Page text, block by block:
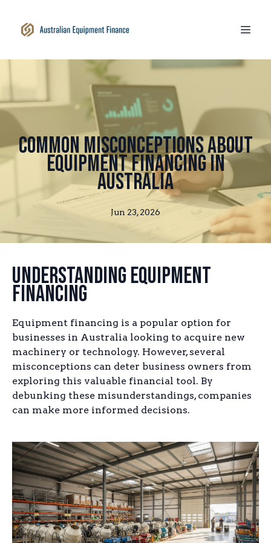
Common Misconceptions About
Equipment Financing in
Australia
Jun 23, 2026
Understanding Equipment
Financing
Equipment financing is a popular option for
businesses in Australia looking to acquire new
machinery or technology. However, several
misconceptions can deter business owners from
exploring this valuable financial tool. By
debunking these misunderstandings, companies
can make more informed decisions.